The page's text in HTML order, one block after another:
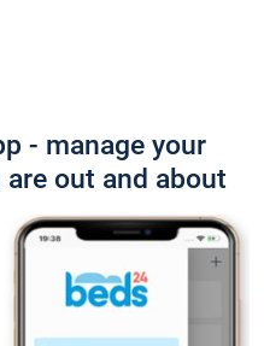
- manage your
out and about